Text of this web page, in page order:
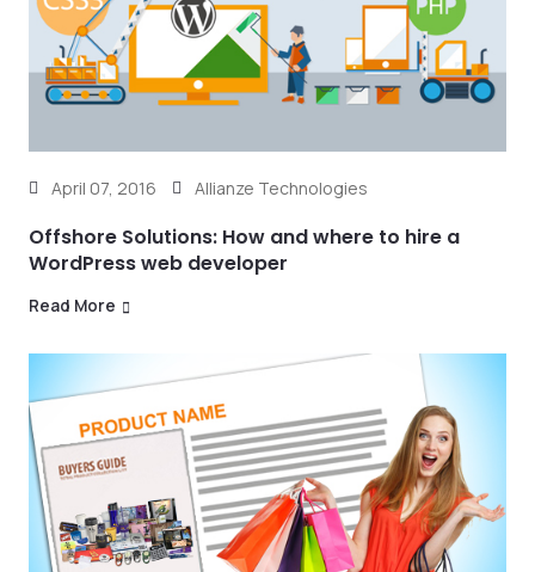
April 07, 2016 Allianze Technologies
Offshore Solutions: How and where to hire a
WordPress web developer
Read More